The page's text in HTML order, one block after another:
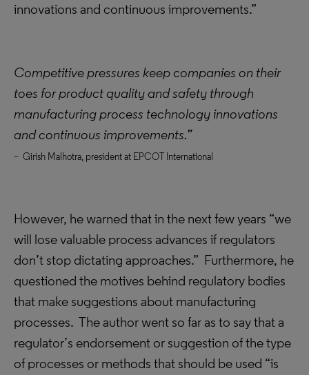
innovations and continuous improvements.”
Competitive pressures keep companies on their
toes for product quality and safety through
manufacturing process technology innovations
and continuous improvements.”
– Girish Malhotra, president at EPCOT International
However, he warned that in the next few years “we
will lose valuable process advances if regulators
don’t stop dictating approaches.” Furthermore, he
questioned the motives behind regulatory bodies
that make suggestions about manufacturing
processes. The author went so far as to say that a
regulator’s endorsement or suggestion of the type
of processes or methods that should be used “is